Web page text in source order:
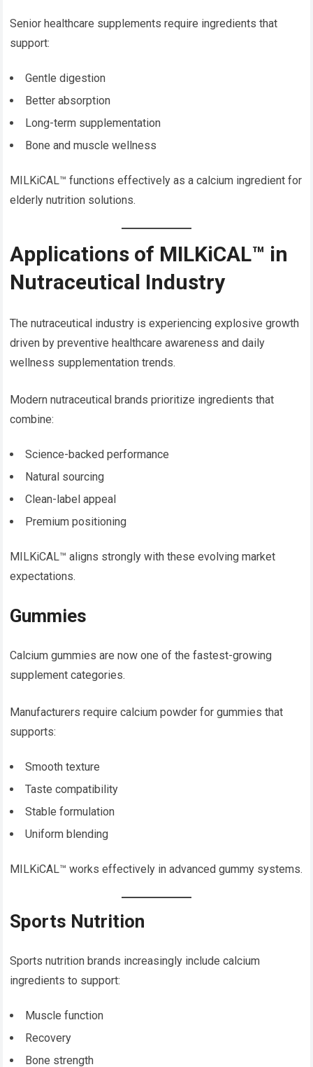
Senior healthcare supplements require ingredients that
support:
Gentle digestion
Better absorption
Long-term supplementation
Bone and muscle wellness
MILKiCAL™ functions effectively as a calcium ingredient for
elderly nutrition solutions.
Applications of MILKiCAL™ in
Nutraceutical Industry
The nutraceutical industry is experiencing explosive growth
driven by preventive healthcare awareness and daily
wellness supplementation trends.
Modern nutraceutical brands prioritize ingredients that
combine:
Science-backed performance
Natural sourcing
Clean-label appeal
Premium positioning
MILKiCAL™ aligns strongly with these evolving market
expectations.
Gummies
Calcium gummies are now one of the fastest-growing
supplement categories.
Manufacturers require calcium powder for gummies that
supports:
Smooth texture
Taste compatibility
Stable formulation
Uniform blending
MILKiCAL™ works effectively in advanced gummy systems.
Sports Nutrition
Sports nutrition brands increasingly include calcium
ingredients to support:
Muscle function
Recovery
Bone strength